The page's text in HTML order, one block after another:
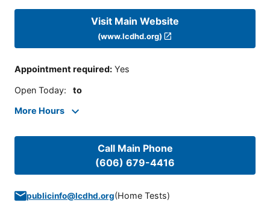
Visit Main Website
(www.lcdhd.org)
Appointment required: Yes
Open Today: to
More Hours
Call Main Phone
(606) 679-4416
publicinfo@lcdhd.org(Home Tests)